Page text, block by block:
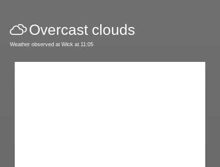
Overcast clouds
Weather observed at Wick at 11:05